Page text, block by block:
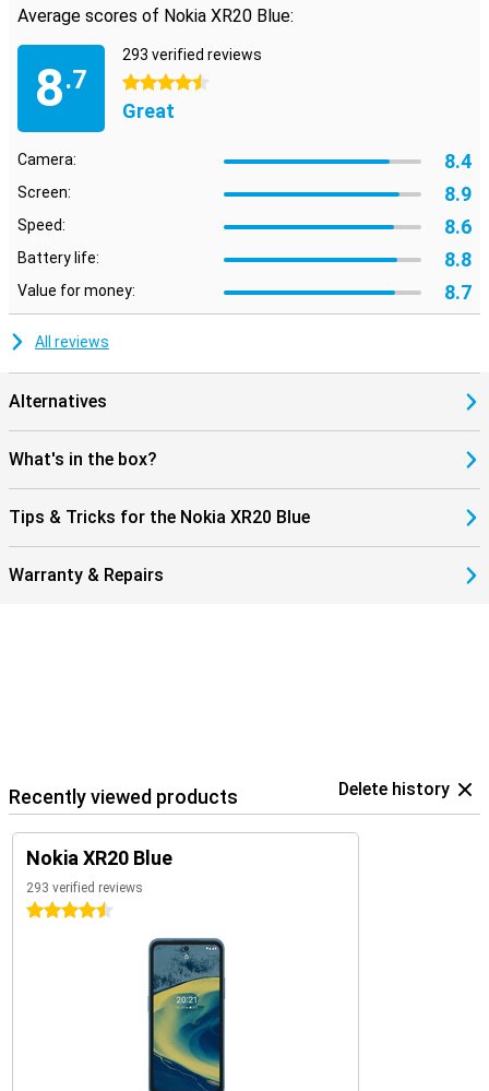
Average scores of Nokia XR20 Blue:
8.7
293 verified reviews
4.5 stars
Great
Camera: 8.4
Screen: 8.9
Speed: 8.6
Battery life: 8.8
Value for money: 8.7
All reviews
Alternatives
What's in the box?
Tips & Tricks for the Nokia XR20 Blue
Warranty & Repairs
Recently viewed products Delete history
Nokia XR20 Blue
293 verified reviews
4.5 stars